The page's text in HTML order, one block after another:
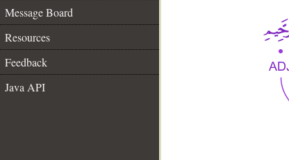
Message Board
Resources
Feedback
Java API